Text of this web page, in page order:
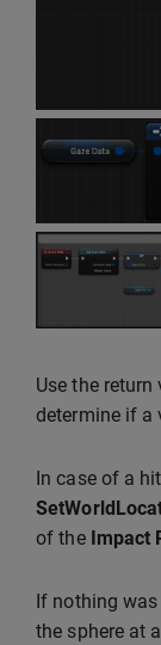
Use the return
determine if a
In case of a
of the Impact
If nothing
the sphere at